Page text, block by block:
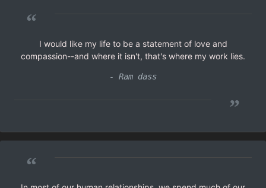
“
I would like my life to be a statement of love and
compassion--and where it isn't, that's where my work lies.
- Ram dass
”
“